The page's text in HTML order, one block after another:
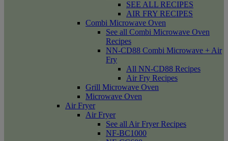
SEE ALL RECIPES
AIR FRY RECIPES
Combi Microwave Oven
See all Combi Microwave Oven
Recipes
NN-CD88 Combi Microwave + Air
Fry
All NN-CD88 Recipes
Air Fry Recipes
Grill Microwave Oven
Microwave Oven
Air Fryer
Air Fryer
See all Air Fryer Recipes
NF-BC1000